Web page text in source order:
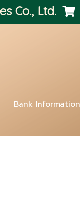
Co., Ltd.
Bank Information